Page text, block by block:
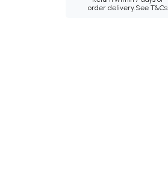
order delivery.See T&Cs